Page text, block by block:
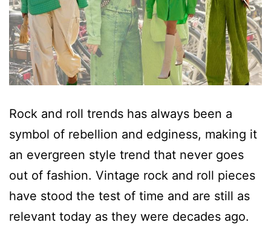
Rock and roll trends has always been a
symbol of rebellion and edginess, making it
an evergreen style trend that never goes
out of fashion. Vintage rock and roll pieces
have stood the test of time and are still as
relevant today as they were decades ago.